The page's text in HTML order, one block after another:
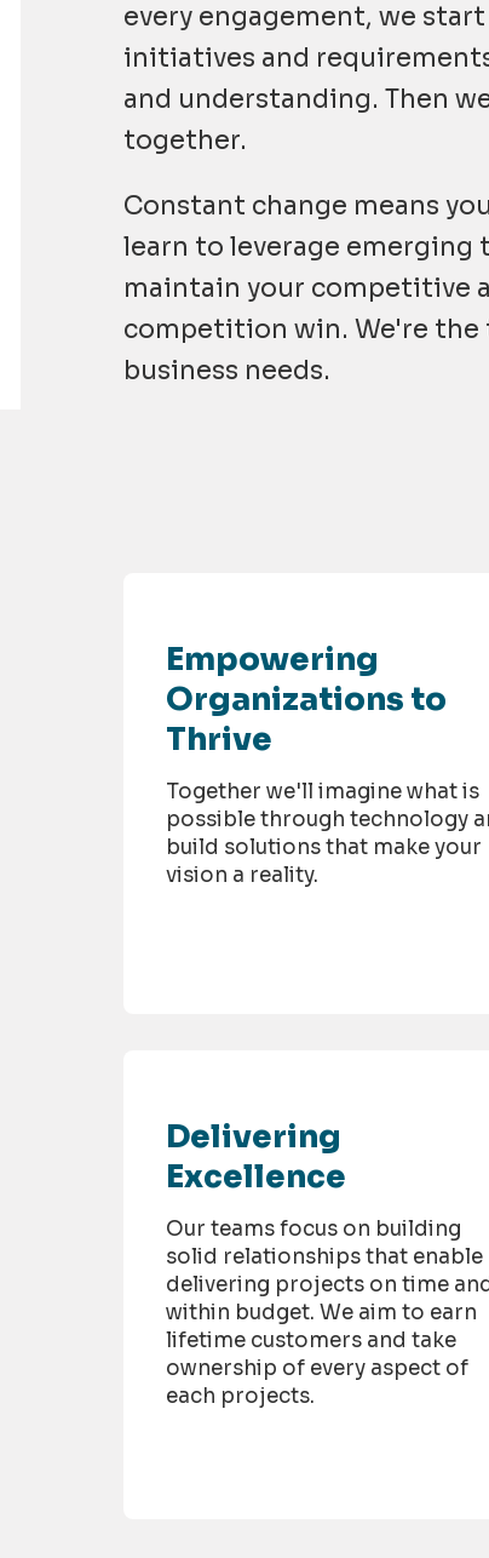
every engagement, we
initiatives and
and understanding. Then
together.
Constant change means
learn to leverage emerging
maintain your competitive
competition win. We're
business needs.
Empowering
Organizations to
Thrive
Together we'll imagine what is
possible through technology
build solutions that make your
vision a reality.
Delivering
Excellence
Our teams focus on building
solid relationships that enable
delivering projects on time
within budget. We aim to earn
lifetime customers and take
ownership of every aspect of
each projects.